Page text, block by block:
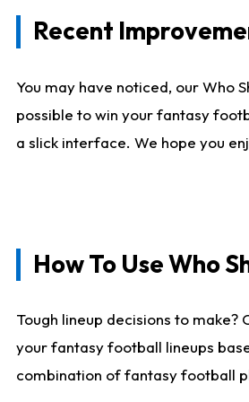
Recent
You may have noticed, our Who
possible to win your fantasy
a slick interface. We hope you
How To Use Who
Tough lineup decisions to
your fantasy football lineups
combination of fantasy football